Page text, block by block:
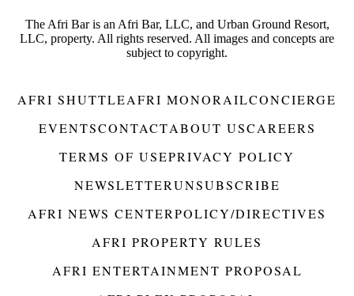
The Afri Bar is an Afri Bar, LLC, and Urban Ground Resort,
LLC, property. All rights reserved. All images and concepts are
subject to copyright.
AFRI SHUTTLEAFRI MONORAILCONCIERGE
EVENTSCONTACTABOUT USCAREERS
TERMS OF USEPRIVACY POLICY
NEWSLETTERUNSUBSCRIBE
AFRI NEWS CENTERPOLICY/DIRECTIVES
AFRI PROPERTY RULES
AFRI ENTERTAINMENT PROPOSAL